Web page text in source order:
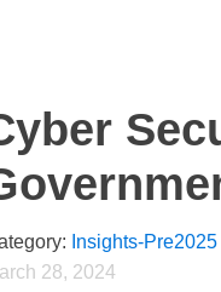
Insights-Pre2025
28, 2024